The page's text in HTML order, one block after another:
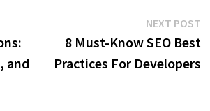
and
NEXT POST
8 Must-Know SEO Best
Practices For Developers